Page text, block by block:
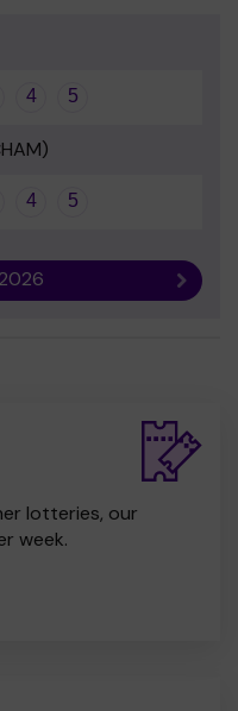
4 5
4 5
Next
lotteries, our
week.